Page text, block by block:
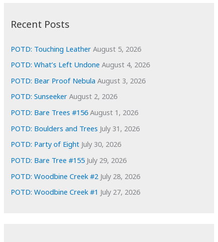
i
e
s
Recent Posts
POTD: Touching Leather August 5, 2026
POTD: What’s Left Undone August 4, 2026
POTD: Bear Proof Nebula August 3, 2026
POTD: Sunseeker August 2, 2026
POTD: Bare Trees #156 August 1, 2026
POTD: Boulders and Trees July 31, 2026
POTD: Party of Eight July 30, 2026
POTD: Bare Tree #155 July 29, 2026
POTD: Woodbine Creek #2 July 28, 2026
POTD: Woodbine Creek #1 July 27, 2026